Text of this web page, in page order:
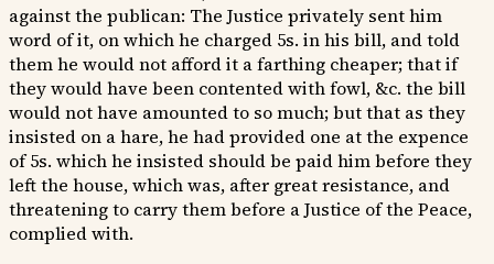
against the publican: The Justice privately sent him
word of it, on which he charged 5s. in his bill, and told
them he would not afford it a farthing cheaper; that if
they would have been contented with fowl, &c. the bill
would not have amounted to so much; but that as they
insisted on a hare, he had provided one at the expence
of 5s. which he insisted should be paid him before they
left the house, which was, after great resistance, and
threatening to carry them before a Justice of the Peace,
complied with.